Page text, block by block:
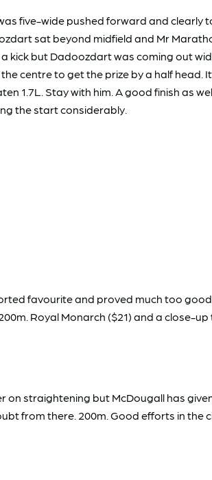
five-wide pushed forward and
sat beyond midfield and Mr
kick but Dadoozdart was coming out
centre to get the prize by a half head.
1.7L. Stay with him. A good finish as
the start considerably.
favourite and proved much too
Royal Monarch ($21) and a close-
straightening but McDougall has
from there. 200m. Good efforts in